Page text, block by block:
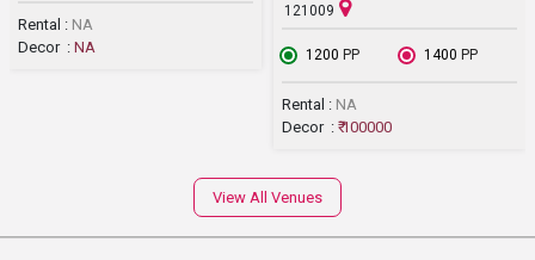
Rental : NA
Decor : NA
121009
₹ 1200 PP ₹ 1400 PP
Rental : NA
Decor : ₹ 100000
View All Venues